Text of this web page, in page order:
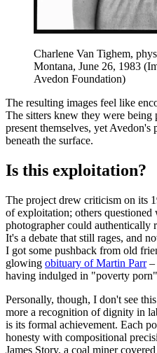
Charlene Van Tighem,
Montana, June 26, 1983
Avedon Foundation)
The resulting images feel like
The sitters knew they were being
present themselves, yet Avedon's
beneath the surface.
Is this exploitation?
The project drew criticism on its
of exploitation; others
photographer could authentically
It's a debate that still rages, and
I got some pushback from old
glowing obituary of Martin Parr–
having indulged in "poverty
Personally, though, I don't see
more a recognition of dignity in
is its formal achievement. Each
honesty with compositional
James Story, a coal miner